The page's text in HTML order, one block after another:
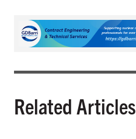
Related Articles